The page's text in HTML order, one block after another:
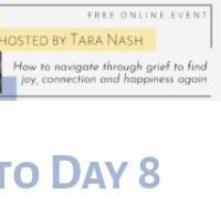
Day 8